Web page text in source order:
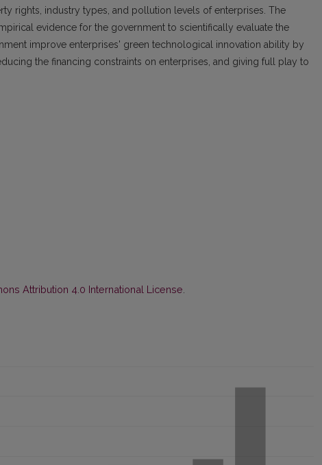
rights, industry types, and pollution levels of enterprises. The
evidence for the government to scientifically evaluate the
improve enterprises' green technological innovation ability by
the financing constraints on enterprises, and giving full play to
Attribution 4.0 International License